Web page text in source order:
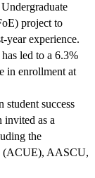
project to
year experience.
led to a 6.3%
in enrollment at
success
invited as a
the
(ACUE), AASCU,